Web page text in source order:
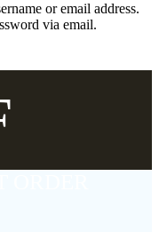
or email address.
via email.